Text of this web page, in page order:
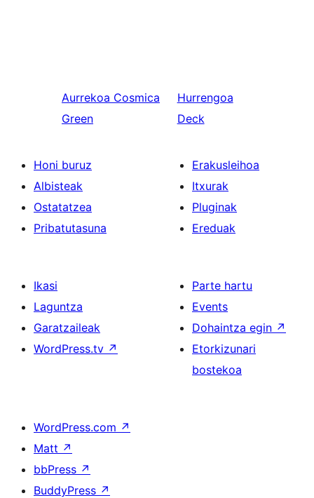
Aurrekoa Cosmica
Green
Hurrengoa
Deck
Honi buruz
Albisteak
Ostatatzea
Pribatutasuna
Erakusleihoa
Itxurak
Pluginak
Ereduak
Ikasi
Laguntza
Garatzaileak
WordPress.tv ↗
Parte hartu
Events
Dohaintza egin ↗
Etorkizunari
bostekoa
WordPress.com ↗
Matt ↗
bbPress ↗
BuddyPress ↗